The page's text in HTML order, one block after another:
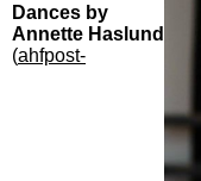
Dances by
Annette Haslund
(ahfpost-